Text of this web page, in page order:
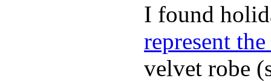
I found
represent
velvet robe